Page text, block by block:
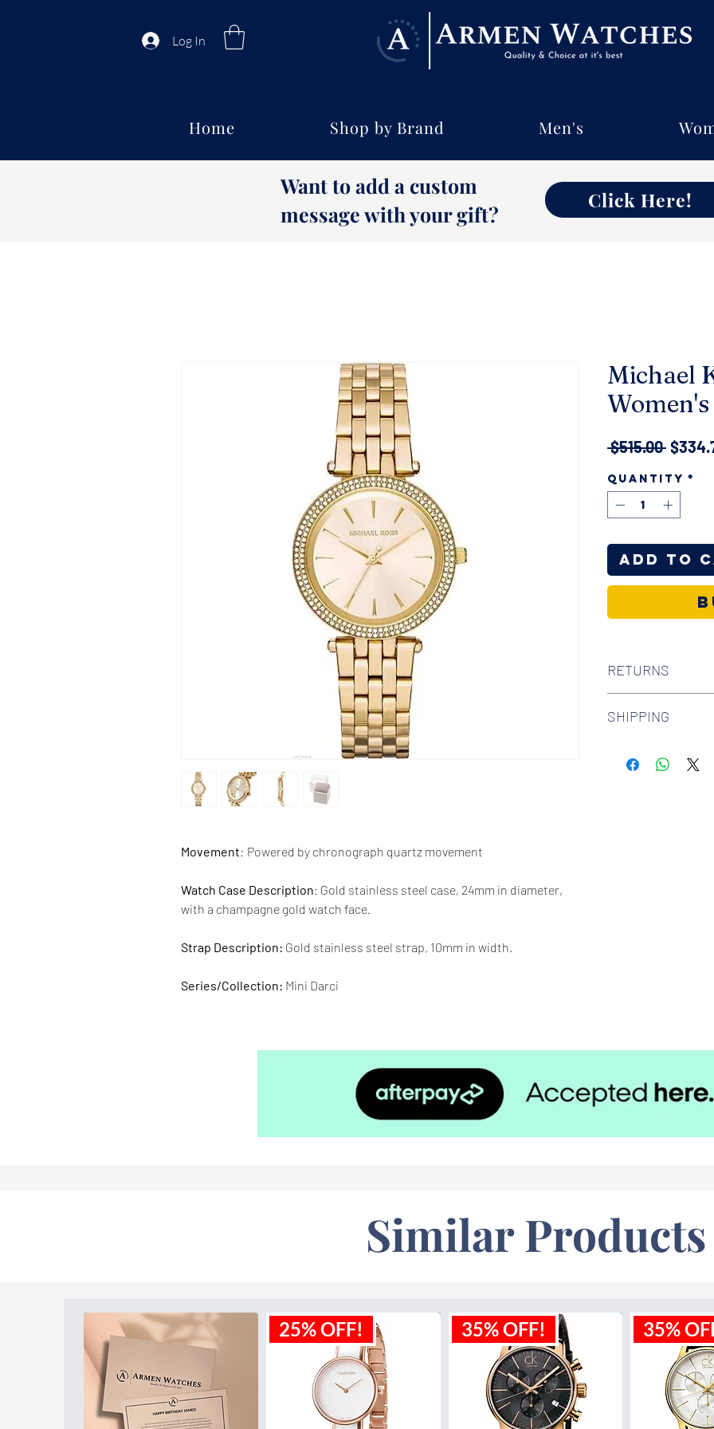
Log In
Home Shop by Brand Men's
Want to add a custom
message with your gift?
Click Here!
Movement: Powered by chronograph quartz movement
Watch Case Description: Gold stainless steel case, 24mm in diameter,
with a champagne gold watch face.
Strap Description: Gold stainless steel strap, 10mm in width.
Series/Collection: Mini Darci
Michael
$515.00
Quantity *
Add to
RETURNS
watches. Check
SHIPPING
$100 AUD.
Similar Products
25% OFF! 35% OFF! 35%